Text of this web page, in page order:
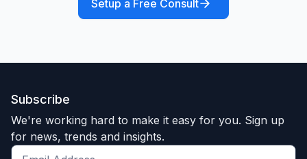
Setup a Free Consult
Subscribe
We're working hard to make it easy for you. Sign up
for news, trends and insights.